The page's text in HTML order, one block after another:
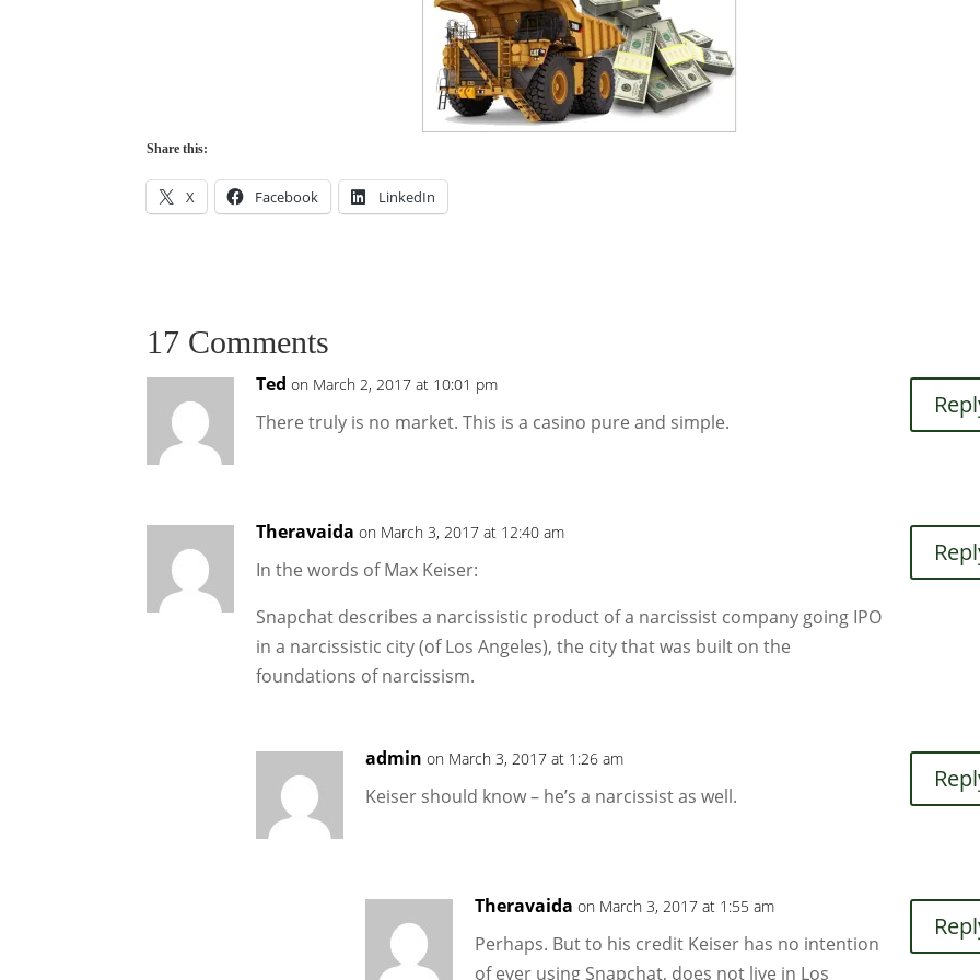
Share this:
X Facebook LinkedIn
17 Comments
Ted on March 2, 2017 at 10:01 pm
There truly is no market. This is a casino pure and simple.
Theravaida on March 3, 2017 at 12:40 am
In the words of Max Keiser:
Snapchat describes a narcissistic product of a narcissist company going IPO
in a narcissistic city (of Los Angeles), the city that was built on the
foundations of narcissism.
admin on March 3, 2017 at 1:26 am
Keiser should know – he’s a narcissist as well.
Theravaida on March 3, 2017 at 1:55 am
Perhaps. But to his credit Keiser has no intention
of ever using Snapchat, does not live in Los